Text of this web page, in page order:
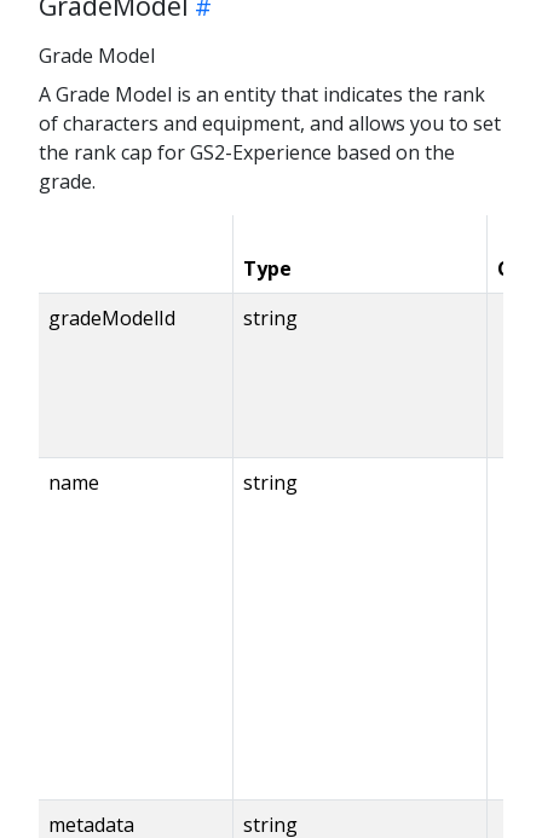
Grade Model
A Grade Model is an entity that indicates the rank
of characters and equipment, and allows you to set
the rank cap for GS2-Experience based on the
grade.
Type
gradeModelId
string
name string
metadata string